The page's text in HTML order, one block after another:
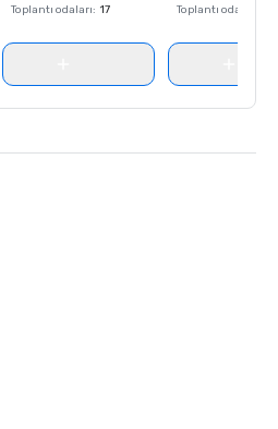
Toplantı odaları: 17
Toplantı odaları